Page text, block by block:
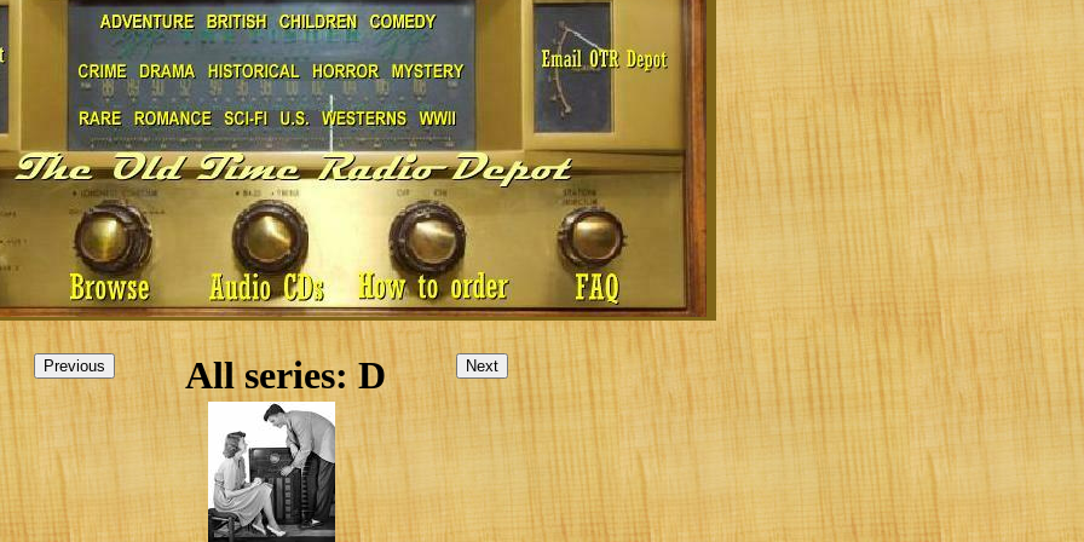
All series: D